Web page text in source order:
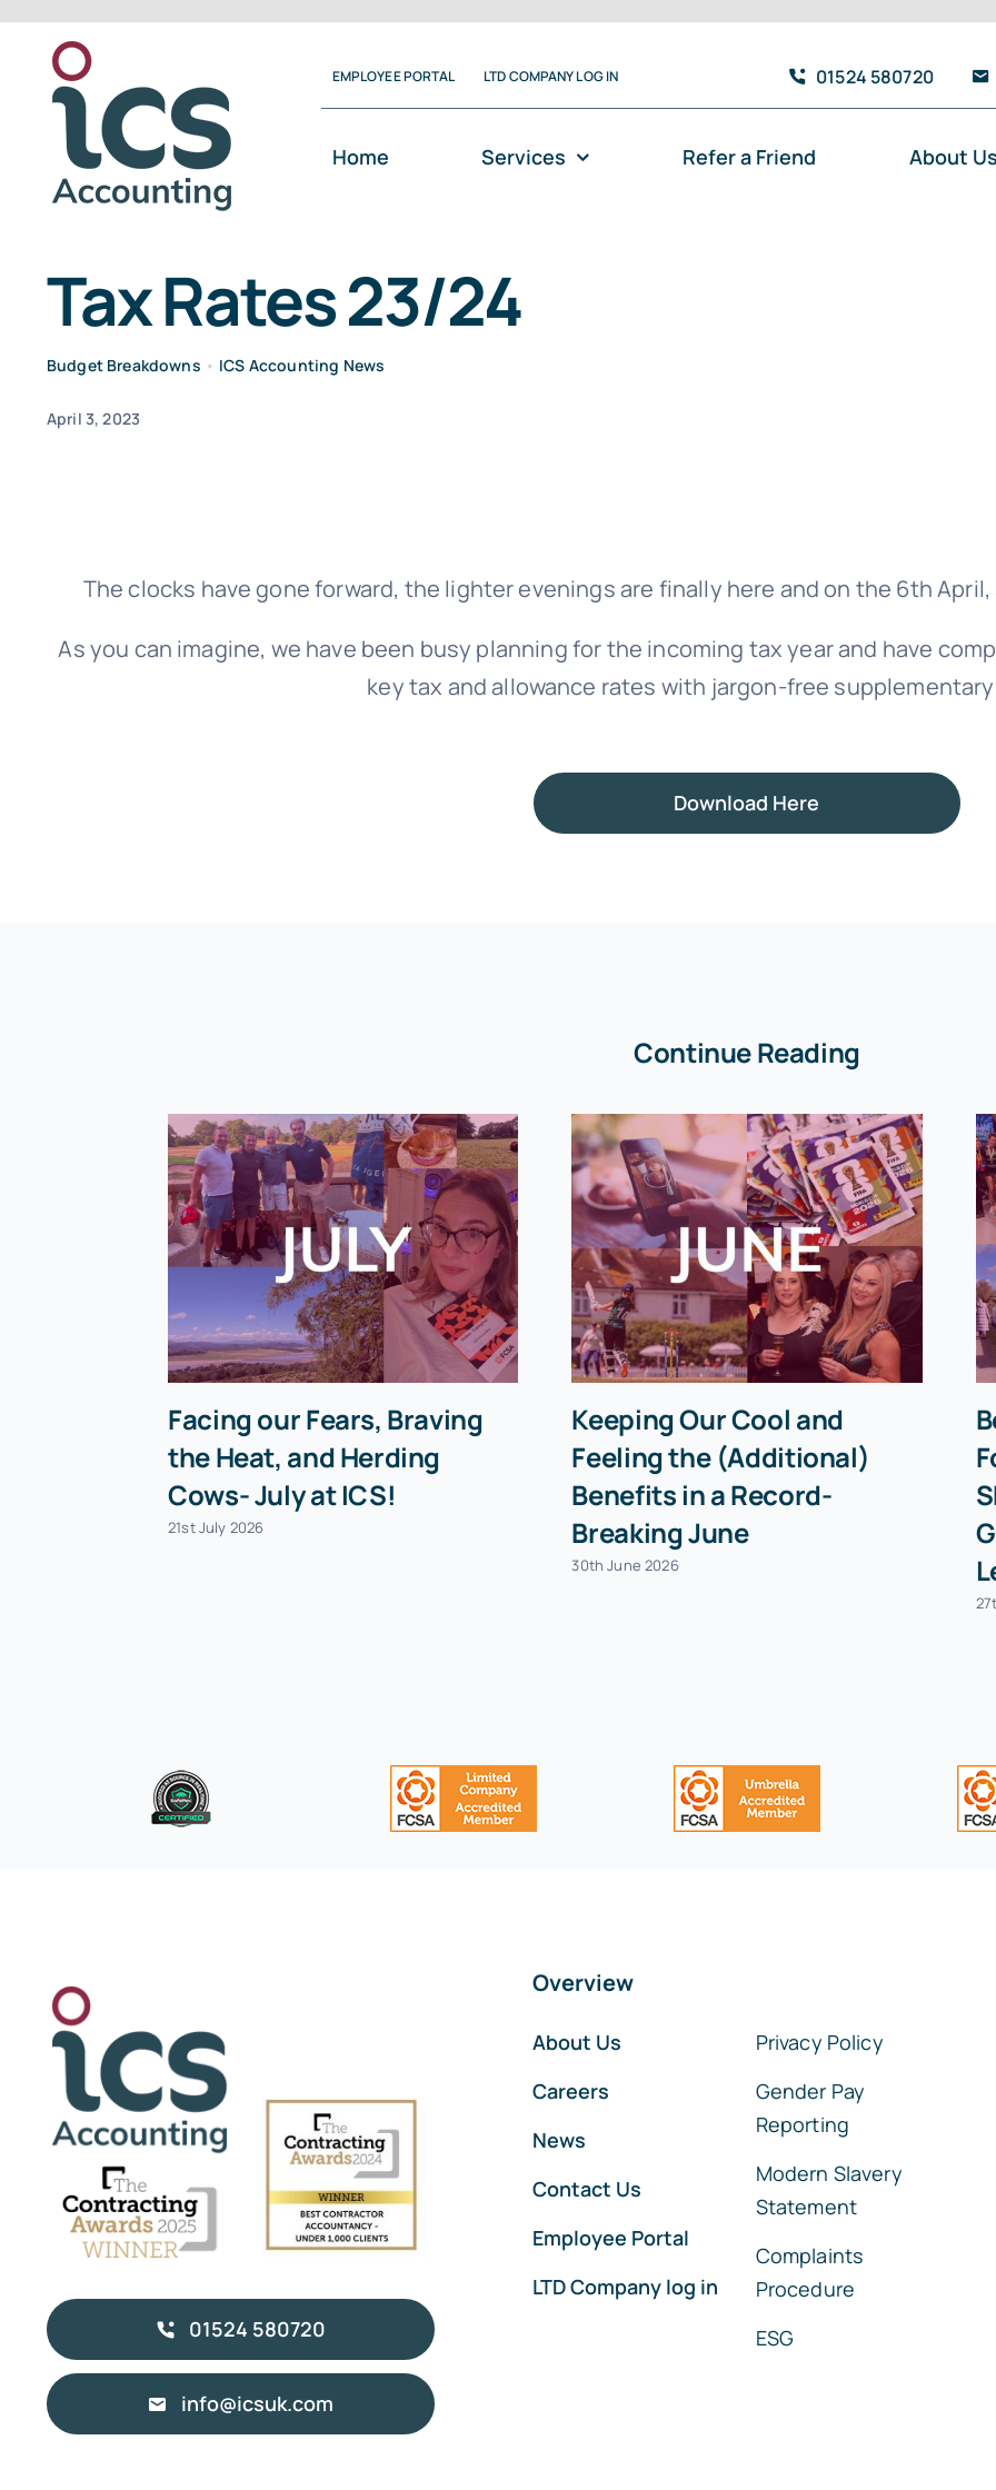
content
EMPLOYEE PORTAL LTD COMPANY LOG IN 01524 580720
Home Services Refer a Friend About Us
Tax Rates 23/24
Budget Breakdowns • ICS Accounting News
April 3, 2023
The clocks have gone forward, the lighter evenings are finally here and on the 6th
As you can imagine, we have been busy planning for the incoming tax year and have
key tax and allowance rates with jargon-free
Download Here
Continue Reading
Facing our Fears, Braving
the Heat, and Herding
Cows- July at ICS!
21st July 2026
Keeping Our Cool and
Feeling the (Additional)
Benefits in a Record-
Breaking June
30th June 2026
01524 580720
info@icsuk.com
Overview
About Us
Careers
News
Contact Us
Employee Portal
LTD Company log in
Privacy Policy
Gender Pay
Reporting
Modern Slavery
Statement
Complaints
Procedure
ESG